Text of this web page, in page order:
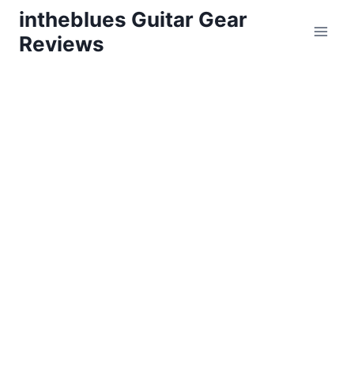
Skip
content
intheblues Guitar Gear
Reviews